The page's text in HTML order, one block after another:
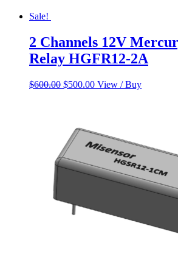
Sale!
2 Channels 12V
Relay HGFR12-2A
$600.00 Original
$500.00Current
View / Buy